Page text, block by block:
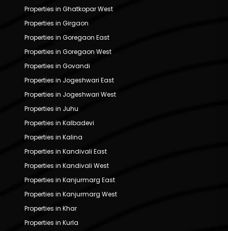
Properties in Ghatkopar West
Properties in Girgaon
Properties in Goregaon East
Properties in Goregaon West
Properties in Govandi
Properties in Jogeshwari East
Properties in Jogeshwari West
Properties in Juhu
Properties in Kalbadevi
Properties in Kalina
Properties in Kandivali East
Properties in Kandivali West
Properties in Kanjurmarg East
Properties in Kanjurmarg West
Properties in Khar
Properties in Kurla